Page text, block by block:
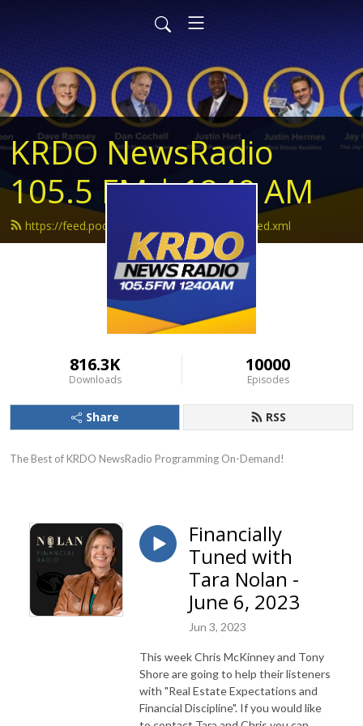
KRDO NewsRadio
105.5 FM | 1240 AM
https://feed.podbean.com/krdonewsradio/feed.xml
816.3K
Downloads
10000
Episodes
Share RSS
The Best of KRDO NewsRadio Programming On-Demand!
Financially
Tuned with
Tara Nolan -
June 6, 2023
Jun 3, 2023
This week Chris McKinney and Tony
Shore are going to help their listeners
with "Real Estate Expectations and
Financial Discipline". If you would like